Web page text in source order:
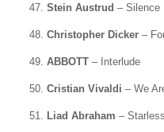
47. Stein Austrud – Silence
48. Christopher Dicker–
49. ABBOTT– Interlude
50. Cristian Vivaldi – We
51. Liad Abraham –